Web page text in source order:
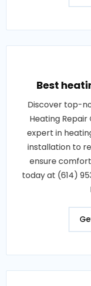
Best
Discover top-
Heating
expert in
installation to
ensure
today at (614)